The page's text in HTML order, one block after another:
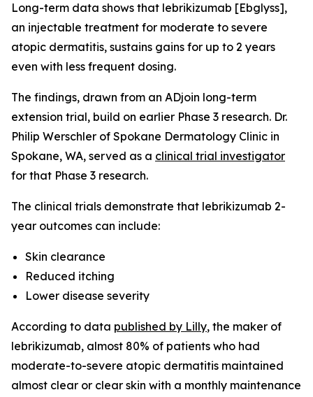
Long-term data shows that lebrikizumab [Ebglyss],
an injectable treatment for moderate to severe
atopic dermatitis, sustains gains for up to 2 years
even with less frequent dosing.
The findings, drawn from an ADjoin long-term
extension trial, build on earlier Phase 3 research. Dr.
Philip Werschler of Spokane Dermatology Clinic in
Spokane, WA, served as a clinical trial investigator
for that Phase 3 research.
The clinical trials demonstrate that lebrikizumab 2-
year outcomes can include:
Skin clearance
Reduced itching
Lower disease severity
According to data published by Lilly, the maker of
lebrikizumab, almost 80% of patients who had
moderate-to-severe atopic dermatitis maintained
almost clear or clear skin with a monthly maintenance